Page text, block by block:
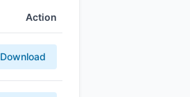
Action
Download